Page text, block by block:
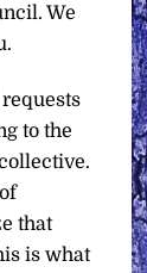
We
to the
that
is what